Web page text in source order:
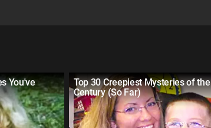
You've
Top 30 Creepiest Mysteries of the
Century (So Far)